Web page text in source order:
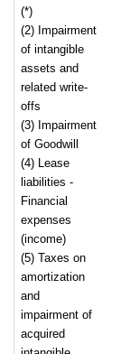
(*)
(2) Impairment
of intangible
assets and
related write-
offs
(3) Impairment
of Goodwill
(4) Lease
liabilities -
Financial
expenses
(income)
(5) Taxes on
amortization
and
impairment of
acquired